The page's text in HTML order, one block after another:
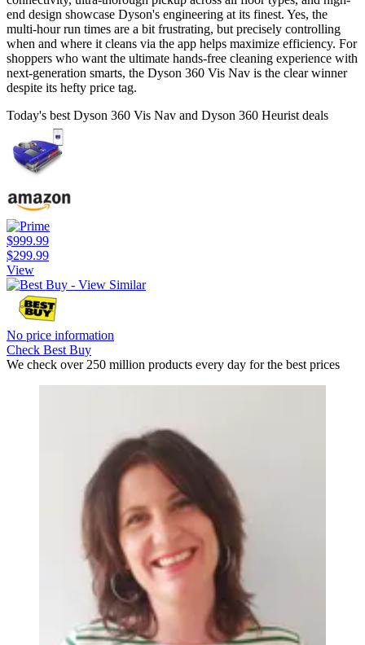
end design showcase Dyson's engineering at its finest. Yes, the
multi-hour run times are a bit frustrating, but precisely controlling
when and where it cleans via the app helps maximize efficiency. For
shoppers who want the ultimate hands-free cleaning experience with
next-generation smarts, the Dyson 360 Vis Nav is the clear winner
despite its hefty price tag.
Today's best Dyson 360 Vis Nav and Dyson 360 Heurist deals
$999.99
$299.99
View
No price information
Check Best Buy
We check over 250 million products every day for the best prices